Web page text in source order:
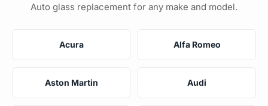
Auto glass replacement for any make and model.
Acura Alfa Romeo
Aston Martin Audi